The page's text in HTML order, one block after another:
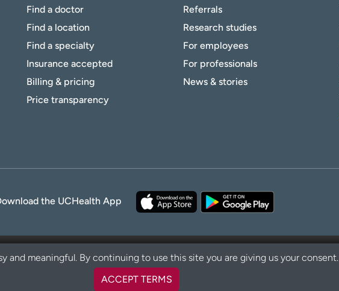
Find a doctor
Find a location
Find a specialty
Insurance accepted
Billing & pricing
Price transparency
Referrals
Research studies
For employees
For professionals
News & stories
the UCHealth App
and meaningful. By continuing to use this site you are giving us your consent.
ACCEPT TERMS